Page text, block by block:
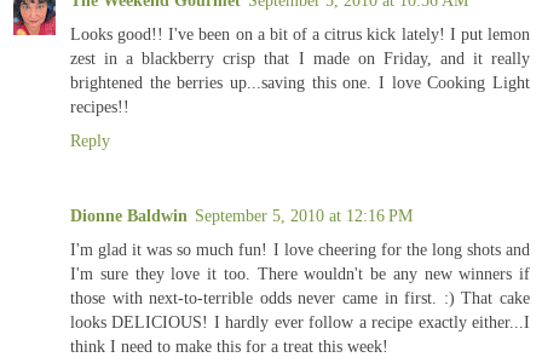
Looks good!! I've been on a bit of a citrus kick lately! I put lemon
zest in a blackberry crisp that I made on Friday, and it really
brightened the berries up...saving this one. I love Cooking Light
recipes!!
Reply
Dionne Baldwin September 5, 2010 at 12:16 PM
I'm glad it was so much fun! I love cheering for the long shots and
I'm sure they love it too. There wouldn't be any new winners if
those with next-to-terrible odds never came in first. :) That cake
looks DELICIOUS! I hardly ever follow a recipe exactly either...I
think I need to make this for a treat this week!